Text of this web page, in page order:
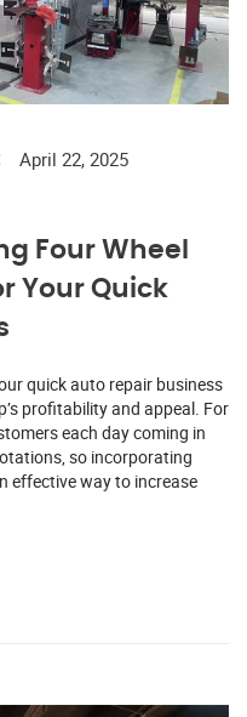
April 22, 2025
Four Wheel
Your Quick
quick auto repair business
profitability and appeal. For
each day coming in
so incorporating
effective way to increase